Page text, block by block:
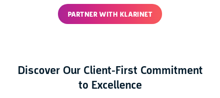
PARTNER WITH KLARINET
Discover Our Client-First Commitment
to Excellence